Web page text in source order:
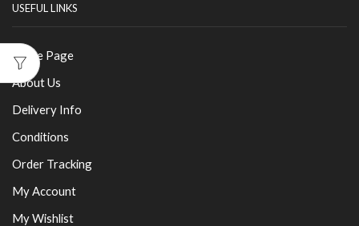
USEFUL LINKS
Home Page
About Us
Delivery Info
Conditions
Order Tracking
My Account
My Wishlist